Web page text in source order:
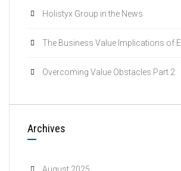
Holistyx Group in the News
The Business Value Implications of
Overcoming Value Obstacles Part 2
Archives